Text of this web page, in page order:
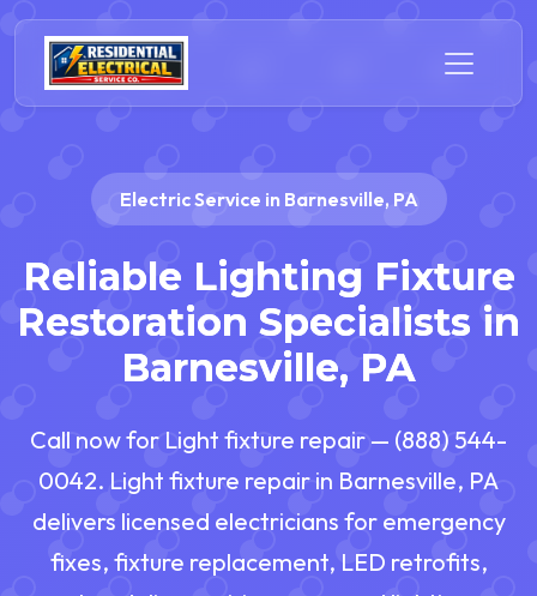
Electric Service in Barnesville, PA
Reliable Lighting Fixture
Restoration Specialists in
Barnesville, PA
Call now for Light fixture repair — (888) 544-
0042. Light fixture repair in Barnesville, PA
delivers licensed electricians for emergency
fixes, fixture replacement, LED retrofits,